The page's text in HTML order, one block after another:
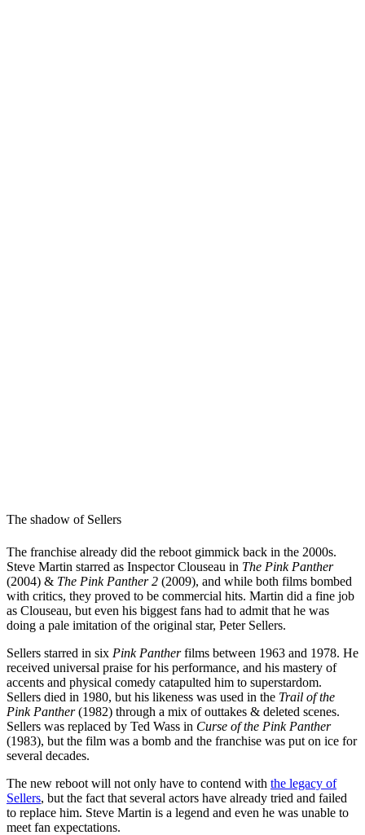
The shadow of Sellers
The franchise already did the reboot gimmick back in the 2000s.
Steve Martin starred as Inspector Clouseau in The Pink Panther
(2004) & The Pink Panther 2 (2009), and while both films bombed
with critics, they proved to be commercial hits. Martin did a fine job
as Clouseau, but even his biggest fans had to admit that he was
doing a pale imitation of the original star, Peter Sellers.
Sellers starred in six Pink Pantherfilms between 1963 and 1978. He
received universal praise for his performance, and his mastery of
accents and physical comedy catapulted him to superstardom.
Sellers died in 1980, but his likeness was used in the Trail of the
Pink Panther(1982) through a mix of outtakes & deleted scenes.
Sellers was replaced by Ted Wass in Curse of the Pink Panther
(1983), but the film was a bomb and the franchise was put on ice for
several decades.
The new reboot will not only have to contend with the legacy of
Sellers, but the fact that several actors have already tried and failed
to replace him. Steve Martin is a legend and even he was unable to
meet fan expectations.